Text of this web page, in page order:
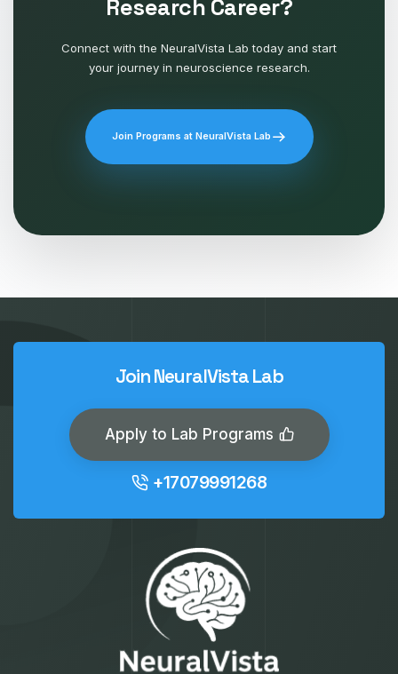
Research Career?
Connect with the NeuralVista Lab today and start
your journey in neuroscience research.
Join Programs at NeuralVista Lab
Join NeuralVista Lab
Apply to Lab Programs
+17079991268